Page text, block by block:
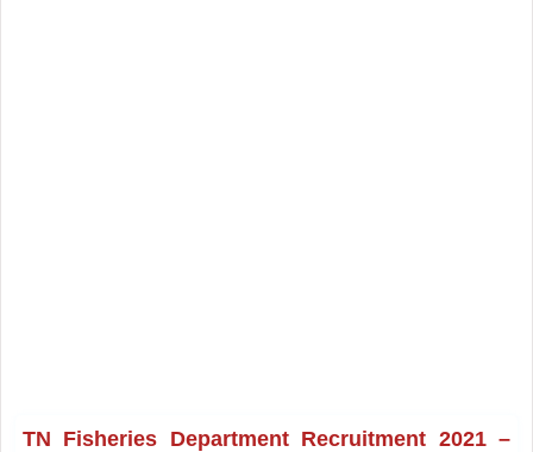
TN Fisheries Department Recruitment 2021 –